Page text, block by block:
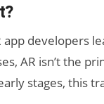
app developers
AR isn’t the
stages, this